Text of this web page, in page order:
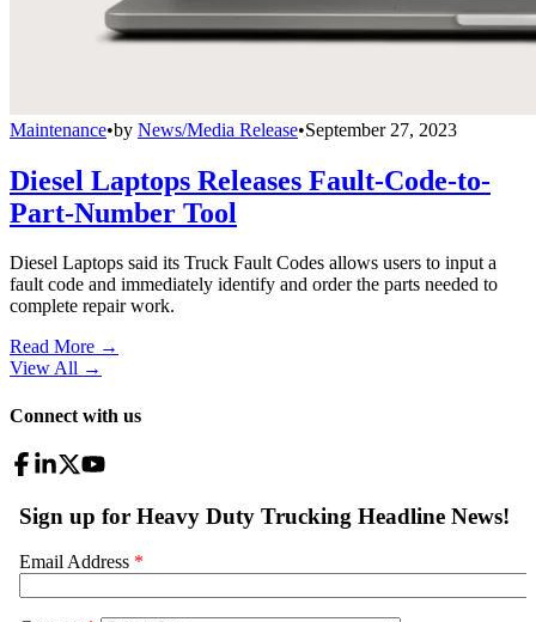
Maintenance•by News/Media Release•September 27, 2023
Diesel Laptops Releases Fault-Code-to-
Part-Number Tool
Diesel Laptops said its Truck Fault Codes allows users to input a
fault code and immediately identify and order the parts needed to
complete repair work.
Read More →
View All →
Connect with us